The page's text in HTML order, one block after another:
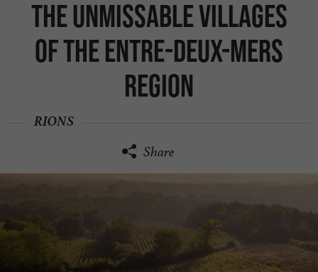
The unmissable villages
of the Entre-Deux-Mers
region
RIONS
Share